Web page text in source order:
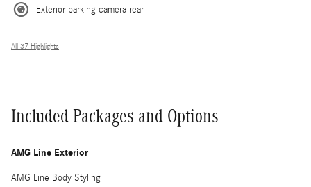
Exterior parking camera rear
All 37 Highlights
Included Packages and Options
AMG Line Exterior
AMG Line Body Styling